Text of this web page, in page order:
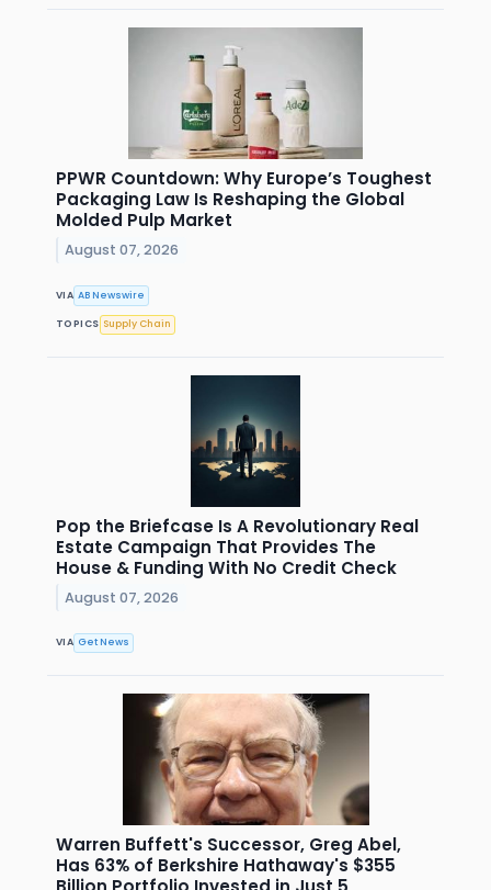
PPWR Countdown: Why Europe’s Toughest
Packaging Law Is Reshaping the Global
Molded Pulp Market
August 07, 2026
VIA AB Newswire
TOPICS Supply Chain
Pop the Briefcase Is A Revolutionary Real
Estate Campaign That Provides The
House & Funding With No Credit Check
August 07, 2026
VIA Get News
Warren Buffett's Successor, Greg Abel,
Has 63% of Berkshire Hathaway's $355